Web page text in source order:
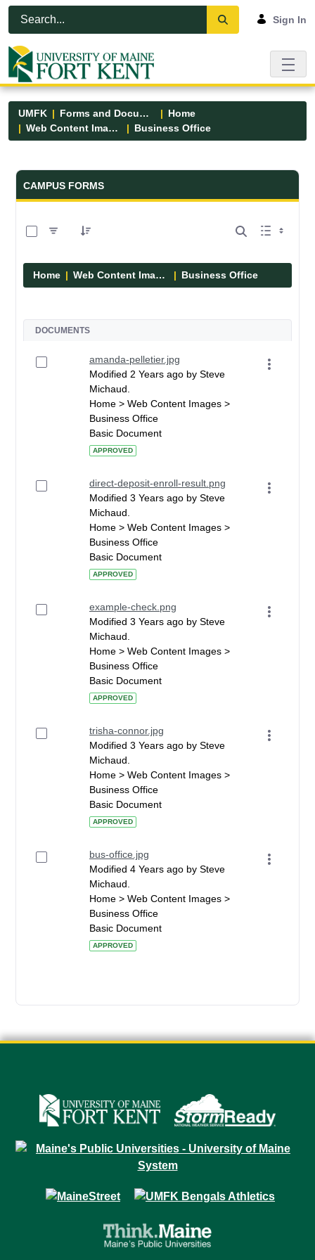
Skip to Main Content
Open Accessibility Menu
Sign In
UMFK Forms and Documents
Home
Web Content Images
Business Office
Forms and Documents - UMFK
CAMPUS FORMS
Home Web Content Images Business Office
DOCUMENTS
amanda-pelletier.jpg
Modified 2 Years ago by Steve
Michaud.
Home > Web Content Images >
Business Office
Basic Document
APPROVED
direct-deposit-enroll-result.png
Modified 3 Years ago by Steve
Michaud.
Home > Web Content Images >
Business Office
Basic Document
APPROVED
example-check.png
Modified 3 Years ago by Steve
Michaud.
Home > Web Content Images >
Business Office
Basic Document
APPROVED
trisha-connor.jpg
Modified 3 Years ago by Steve
Michaud.
Home > Web Content Images >
Business Office
Basic Document
APPROVED
bus-office.jpg
Modified 4 Years ago by Steve
Michaud.
Home > Web Content Images >
Business Office
Basic Document
APPROVED